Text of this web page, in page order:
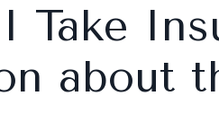
Take
about